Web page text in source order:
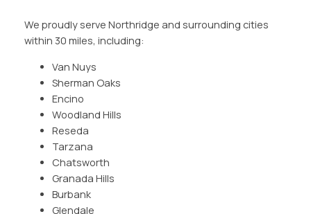
We proudly serve Northridge and surrounding cities
within 30 miles, including:
Van Nuys
Sherman Oaks
Encino
Woodland Hills
Reseda
Tarzana
Chatsworth
Granada Hills
Burbank
Glendale